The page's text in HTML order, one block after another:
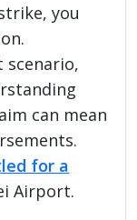
you
scenario,
can mean
for a
Airport.